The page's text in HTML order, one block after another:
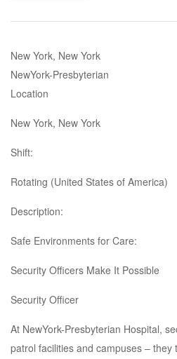
New York, New York
NewYork-Presbyterian
Location
New York, New York
Shift:
Rotating (United States of America)
Description:
Safe Environments for Care:
Security Officers Make It Possible
Security Officer
At NewYork-Presbyterian Hospital,
patrol facilities and campuses –